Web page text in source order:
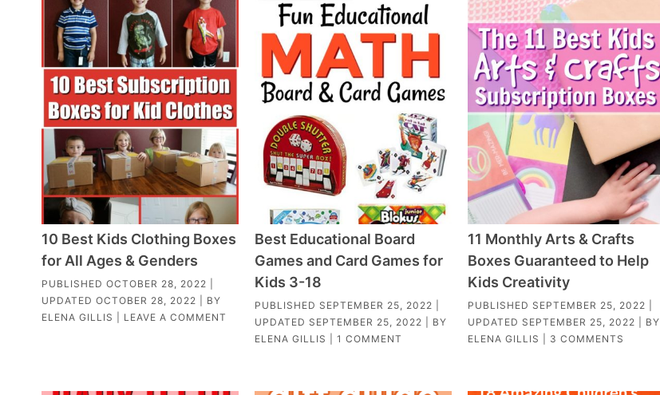
10 Best Kids Clothing Boxes
for All Ages & Genders
PUBLISHED OCTOBER 28, 2022
UPDATED OCTOBER 28, 2022 | BY
ELENA GILLIS
LEAVE A COMMENT
Best Educational Board
Games and Card Games for
Kids 3-18
PUBLISHED SEPTEMBER 25, 2022
UPDATED SEPTEMBER 25, 2022 | BY
ELENA GILLIS
|1 COMMENT
11 Monthly Arts & Crafts
Boxes Guaranteed to Help
Kids Creativity
PUBLISHED SEPTEMBER 25, 2022
UPDATED SEPTEMBER 25, 2022 | BY
ELENA GILLIS
3 COMMENTS